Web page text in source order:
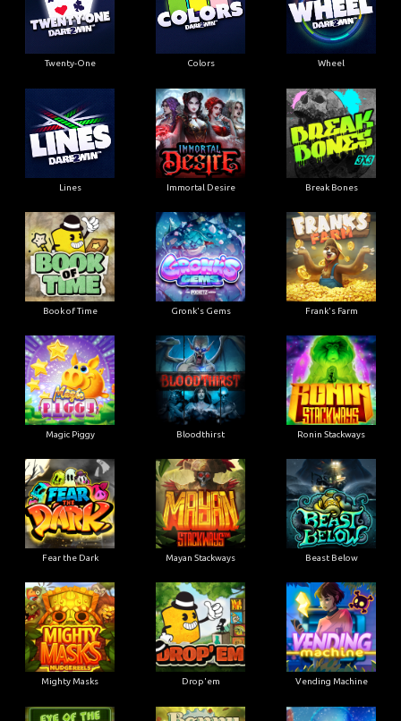
Twenty-One Colors Wheel
Lines Immortal Desire Break Bones
Book of Time Gronk's Gems Frank's Farm
Magic Piggy Bloodthirst Ronin Stackways
Fear the Dark Mayan Stackways Beast Below
Mighty Masks Drop'em Vending Machine